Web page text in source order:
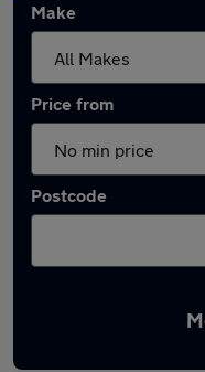
Make
Price from
Postcode
Latest used Audi